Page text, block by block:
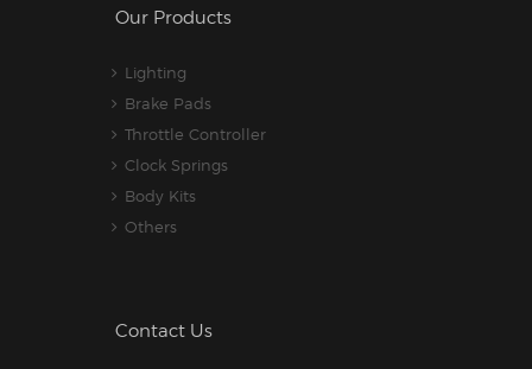
Our Products
Lighting
Brake Pads
Throttle Controller
Clock Springs
Body Kits
Others
Contact Us